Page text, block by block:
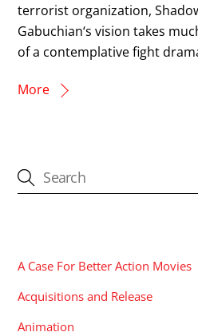
terrorist organization,
Gabuchian‘s vision takes
of a contemplative fight
More
A Case For Better Action Movies
Acquisitions and Release
Animation